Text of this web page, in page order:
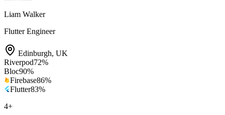
Liam Walker
Flutter Engineer
Edinburgh, UK
Riverpod72%
Bloc90%
Firebase86%
Flutter83%
4+